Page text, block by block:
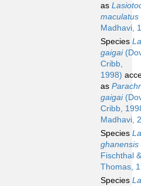
as
maculatus
Madhavi,
Species
gaigai
Cribb,
1998)
as
gaigai
Cribb,
Madhavi,
Species
ghanensis
Fischthal &
Thomas,
Species